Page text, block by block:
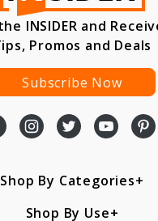
INSIDER and
Promos and Deals
Subscribe Now
Shop By Categories
Shop By Use